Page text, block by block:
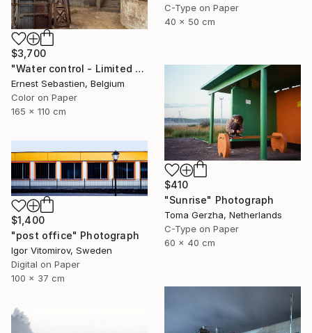
C-Type on Paper
40 x 50 cm
$3,700
"Water control - Limited Edition 1 of 3" Photograph
Ernest Sebastien, Belgium
Color on Paper
165 x 110 cm
$410
"Sunrise" Photograph
Toma Gerzha, Netherlands
C-Type on Paper
60 x 40 cm
$1,400
"post office" Photograph
Igor Vitomirov, Sweden
Digital on Paper
100 x 37 cm